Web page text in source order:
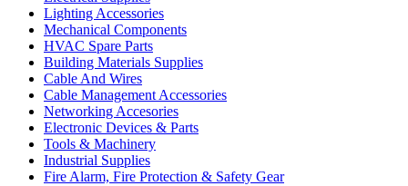
Lighting Accessories
Mechanical Components
HVAC Spare Parts
Building Materials Supplies
Cable And Wires
Cable Management Accessories
Networking Accesories
Electronic Devices & Parts
Tools & Machinery
Industrial Supplies
Fire Alarm, Fire Protection & Safety Gear